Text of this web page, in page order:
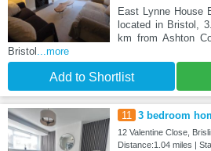
East Lynne House
located in Bristol,
km from Ashton
Bristol ...more
Add to Shortlist
11 3 bedroom
12 Valentine Close,
Distance:1.04 miles |